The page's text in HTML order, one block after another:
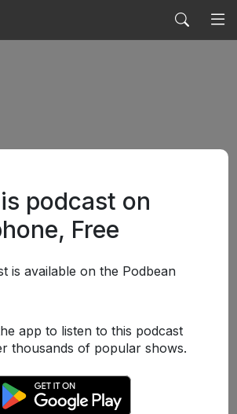
podcast on
Free
is available on the Podbean
app to listen to this podcast
thousands of popular shows.